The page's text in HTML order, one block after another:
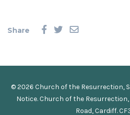
Share
© 2026 Church of the Resurrection,
Notice.Church of the
Road, Cardiff.